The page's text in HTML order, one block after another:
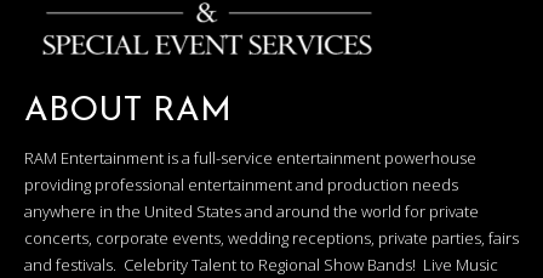
ABOUT RAM
RAM Entertainment is a full-service entertainment powerhouse
providing professional entertainment and production needs
anywhere in the United States and around the world for private
concerts, corporate events, wedding receptions, private parties, fairs
and festivals. Celebrity Talent to Regional Show Bands! Live Music